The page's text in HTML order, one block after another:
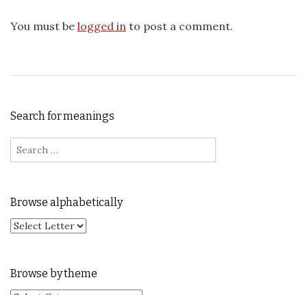
You must be logged in to post a comment.
Search for meanings
Search for:
Browse alphabetically
Browse by theme